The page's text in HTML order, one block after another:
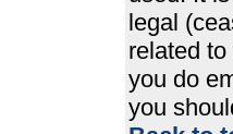
legal
related
you do
you